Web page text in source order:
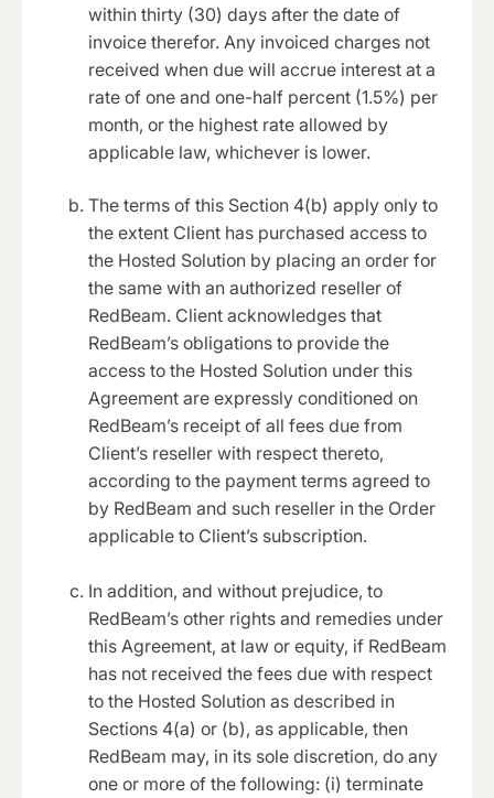
within thirty (30) days after the date of
invoice therefor. Any invoiced charges not
received when due will accrue interest at a
rate of one and one-half percent (1.5%) per
month, or the highest rate allowed by
applicable law, whichever is lower.
The terms of this Section 4(b) apply only to
the extent Client has purchased access to
the Hosted Solution by placing an order for
the same with an authorized reseller of
RedBeam. Client acknowledges that
RedBeam’s obligations to provide the
access to the Hosted Solution under this
Agreement are expressly conditioned on
RedBeam’s receipt of all fees due from
Client’s reseller with respect thereto,
according to the payment terms agreed to
by RedBeam and such reseller in the Order
applicable to Client’s subscription.
In addition, and without prejudice, to
RedBeam’s other rights and remedies under
this Agreement, at law or equity, if RedBeam
has not received the fees due with respect
to the Hosted Solution as described in
Sections 4(a) or (b), as applicable, then
RedBeam may, in its sole discretion, do any
one or more of the following: (i) terminate